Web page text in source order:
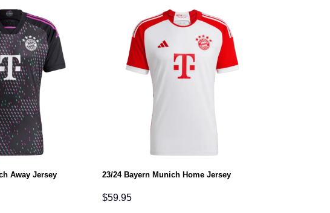
Away Jersey 23/24 Bayern Munich Home Jersey
$59.95